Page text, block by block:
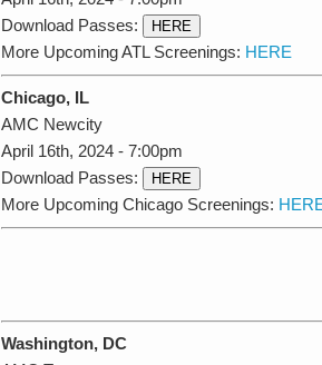
Download Passes:
HERE
More Upcoming ATL Screenings: HERE
Chicago, IL
AMC Newcity
April 16th, 2024 - 7:00pm
Download Passes:
HERE
More Upcoming Chicago Screenings:
Washington, DC